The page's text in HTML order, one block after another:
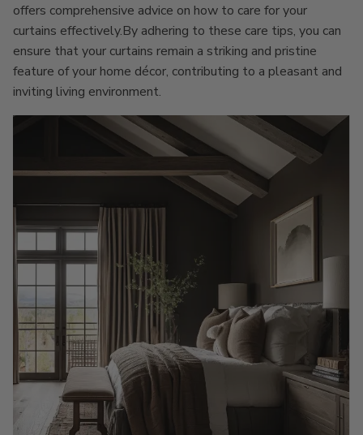
offers comprehensive advice on how to care for your
curtains effectively.By adhering to these care tips, you can
ensure that your curtains remain a striking and pristine
feature of your home décor, contributing to a pleasant and
inviting living environment.